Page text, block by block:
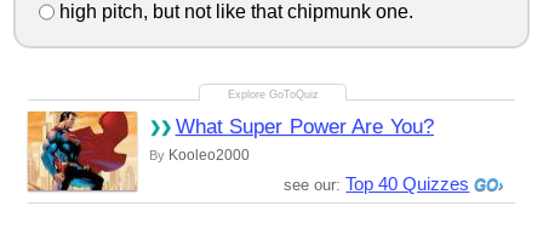
high pitch, but not like that chipmunk one.
What Super Power Are You?
By Kooleo2000
see our: Top 40 Quizzes